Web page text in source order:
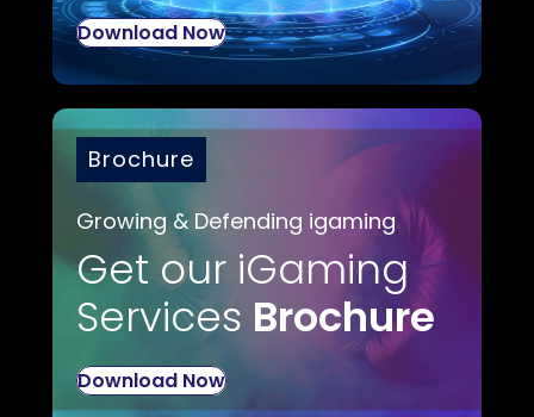
Download Now
Brochure
Growing & Defending igaming
Get our iGaming
Services Brochure
Download Now